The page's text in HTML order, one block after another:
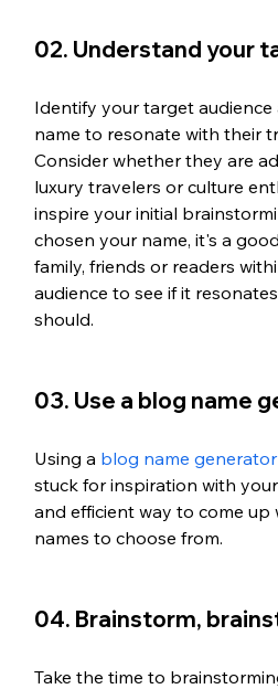
02. Understand your
Identify your target
name to resonate with their
Consider whether they are
luxury travelers or culture
inspire your initial
chosen your name, it's a
family, friends or readers
audience to see if it
should.
03. Use a blog name
Using a blog name generator
stuck for inspiration with
and efficient way to come up
names to choose from.
04. Brainstorm,
Take the time to